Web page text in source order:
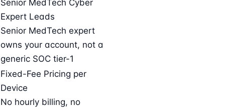
Senior MedTech Cyber
Expert Leads
Senior MedTech expert
owns your account, not a
generic SOC tier-1
Fixed-Fee Pricing per
Device
No hourly billing, no